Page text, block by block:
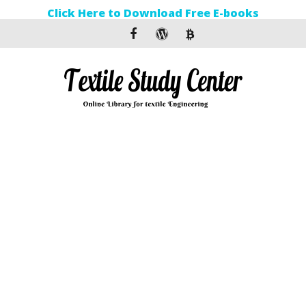
Click Here to Download Free E-books